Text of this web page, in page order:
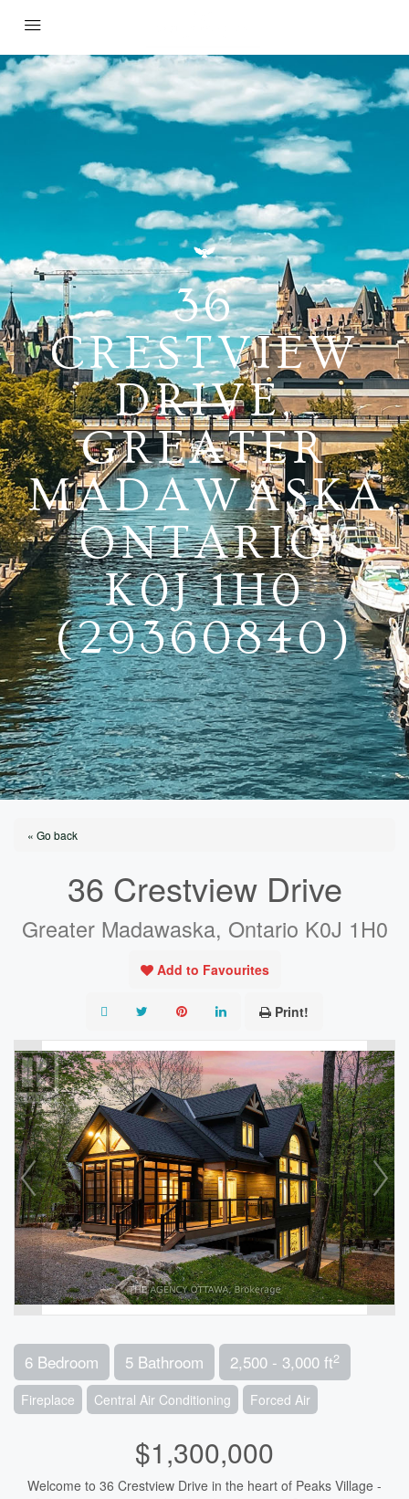
36
CRESTVIEW
DRIVE,
GREATER
MADAWASKA,
ONTARIO
K0J 1H0
(29360840)
« Go back
36 Crestview Drive
Greater Madawaska, Ontario K0J 1H0
Add to Favourites
Print!
6 Bedroom 5 Bathroom 2,500 - 3,000 ft2
Fireplace Central Air Conditioning Forced Air
$1,300,000
Welcome to 36 Crestview Drive in the heart of Peaks Village -